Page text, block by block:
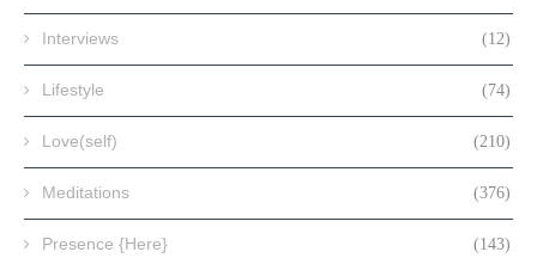
Interviews (12)
Lifestyle (74)
Love(self) (210)
Meditations (376)
Presence {Here} (143)